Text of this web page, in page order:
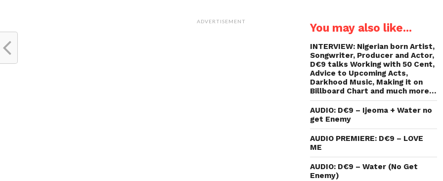
(Opens (Opens
in
new
a
friend
in
new
window)
ADVERTISEMENT You may also like...
INTERVIEW: Nigerian born Artist,
Songwriter, Producer and Actor,
D€9 talks Working with 50 Cent,
Advice to Upcoming Acts,
Darkhood Music, Making it on
Billboard Chart and much more…
AUDIO: D€9 – Ijeoma + Water no
get Enemy
AUDIO PREMIERE: D€9 – LOVE
ME
AUDIO: D€9 – Water (No Get
Enemy)